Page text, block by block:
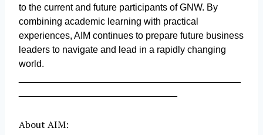
to the current and future participants of GNW. By
combining academic learning with practical
experiences, AIM continues to prepare future business
leaders to navigate and lead in a rapidly changing
world.
About AIM: